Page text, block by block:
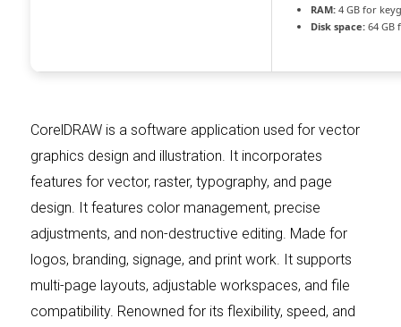
RAM: 4 GB for
Disk space: 64 GB
CorelDRAW is a software application used for vector
graphics design and illustration. It incorporates
features for vector, raster, typography, and page
design. It features color management, precise
adjustments, and non-destructive editing. Made for
logos, branding, signage, and print work. It supports
multi-page layouts, adjustable workspaces, and file
compatibility. Renowned for its flexibility, speed, and